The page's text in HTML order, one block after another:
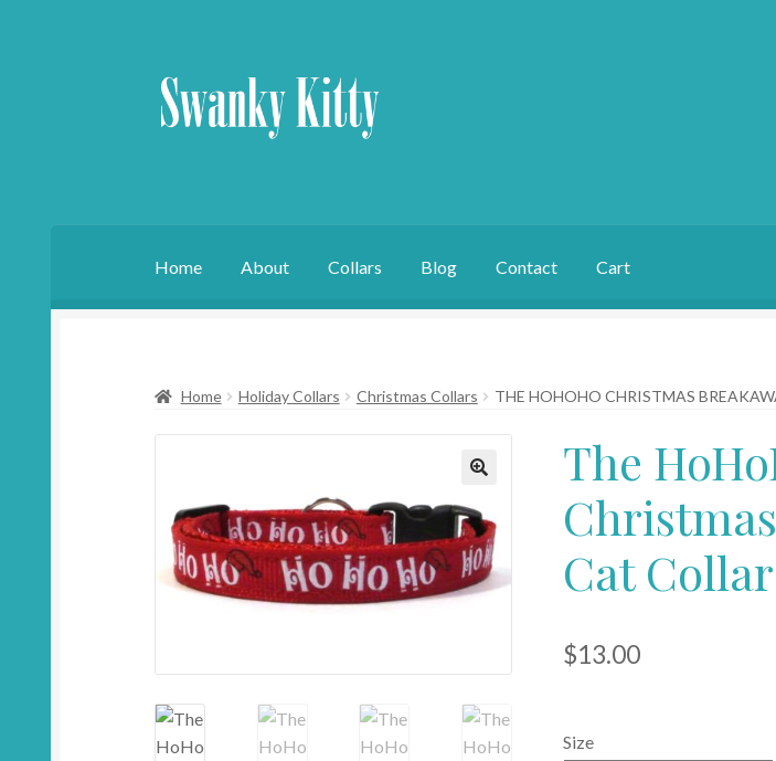
Skip
to
Skip
to
Home About Collars Blog Contact Cart
Home Holiday Collars Christmas Collars THE HOHOHO CHRISTMAS
The
Cat Collar
$13.00
Size